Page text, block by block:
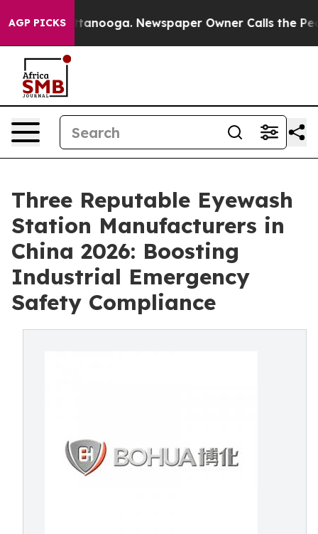
AGP PICKS
Chattanooga. Newspaper Owner Calls the People
Three Reputable Eyewash
Station Manufacturers in
China 2026: Boosting
Industrial Emergency
Safety Compliance